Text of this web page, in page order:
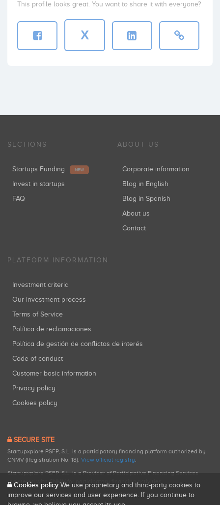
This profile looks great. You want to share it with everyone?
X
SECTIONS
Startups Funding NEW
Invest in startups
FAQ
ABOUT US
Corporate information
Blog in English
Blog in Spanish
About us
Contact
PLATFORM INFORMATION
Investment criteria
Our investment process
Terms of Service
Política de reclamaciones
Política de gestión de conflictos de interés
Code of conduct
Customer basic information
Privacy policy
Cookies policy
SECURE SITE
Startupxplore PSFP, S.L. is a participatory financing platform authorized by
CNMV (Registration No. 18). View official registry.
Startupxplore PSFP, S.L. is a Provider of Participative Financing Services
registered with CNMV for participatory financing activities.
Cookies policy We use proprietary and third-party cookies to
improve our services and user experience. If you continue to